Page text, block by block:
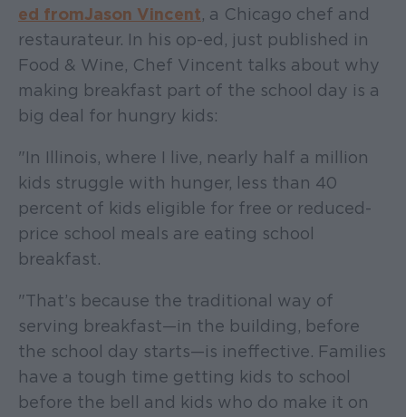
ed from Jason Vincent, a Chicago chef and
restaurateur. In his op-ed, just published in
Food & Wine, Chef Vincent talks about why
making breakfast part of the school day is a
big deal for hungry kids:
"In Illinois, where I live, nearly half a million
kids struggle with hunger, less than 40
percent of kids eligible for free or reduced-
price school meals are eating school
breakfast.
"That’s because the traditional way of
serving breakfast—in the building, before
the school day starts—is ineffective. Families
have a tough time getting kids to school
before the bell and kids who do make it on